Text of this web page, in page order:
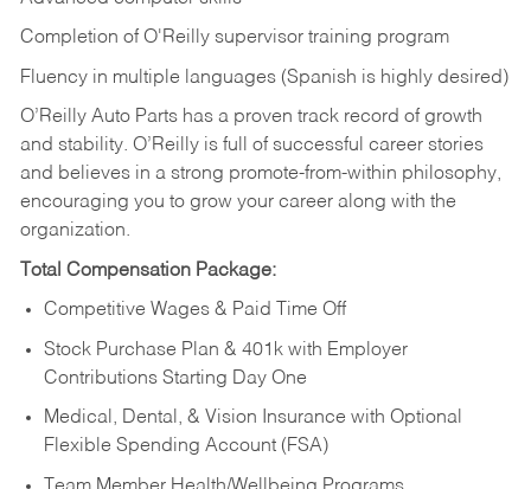
Completion of O'Reilly supervisor training program
Fluency in multiple languages (Spanish is highly desired)
O’Reilly Auto Parts has a proven track record of growth
and stability. O’Reilly is full of successful career stories
and believes in a strong promote-from-within philosophy,
encouraging you to grow your career along with the
organization.
Total Compensation Package:
Competitive Wages & Paid Time Off
Stock Purchase Plan & 401k with Employer
Contributions Starting Day One
Medical, Dental, & Vision Insurance with Optional
Flexible Spending Account (FSA)